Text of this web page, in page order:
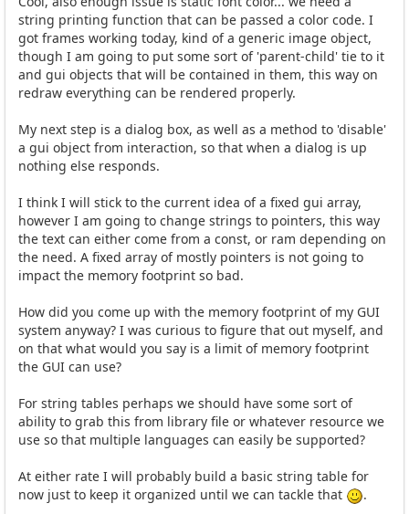
string printing function that can be passed a color code. I
got frames working today, kind of a generic image object,
though I am going to put some sort of 'parent-child' tie to it
and gui objects that will be contained in them, this way on
redraw everything can be rendered properly.
My next step is a dialog box, as well as a method to 'disable'
a gui object from interaction, so that when a dialog is up
nothing else responds.
I think I will stick to the current idea of a fixed gui array,
however I am going to change strings to pointers, this way
the text can either come from a const, or ram depending on
the need. A fixed array of mostly pointers is not going to
impact the memory footprint so bad.
How did you come up with the memory footprint of my GUI
system anyway? I was curious to figure that out myself, and
on that what would you say is a limit of memory footprint
the GUI can use?
For string tables perhaps we should have some sort of
ability to grab this from library file or whatever resource we
use so that multiple languages can easily be supported?
At either rate I will probably build a basic string table for
now just to keep it organized until we can tackle that
.